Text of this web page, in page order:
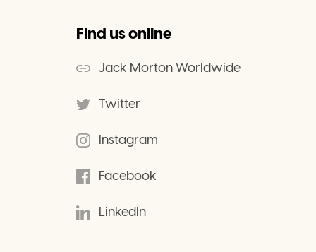
Find us online
Jack Morton Worldwide
Twitter
Instagram
Facebook
LinkedIn